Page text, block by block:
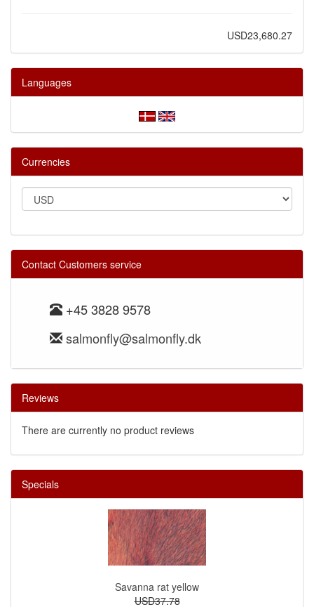
USD23,680.27
Languages
Currencies
Contact Customers service
+45 3828 9578
salmonfly@salmonfly.dk
Reviews
There are currently no product reviews
Specials
Savanna rat yellow
USD37.78